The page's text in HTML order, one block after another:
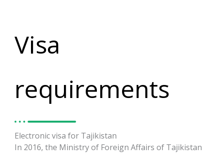
Visa
requirements
Electronic visa for Tajikistan
In 2016, the Ministry of Foreign Affairs of Tajikistan